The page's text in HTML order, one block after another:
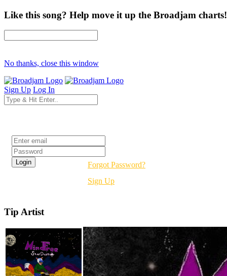
Like this song? Help move it up the Broadjam charts!
No thanks, close this window
Sign Up Log In
Forgot Password?
Sign Up
Tip Artist